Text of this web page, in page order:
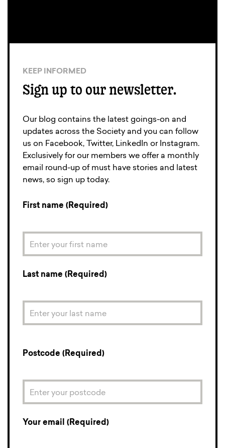
KEEP INFORMED
Sign up to our newsletter.
Our blog contains the latest goings-on and
updates across the Society and you can follow
us on Facebook, Twitter, LinkedIn or Instagram.
Exclusively for our members we offer a monthly
email round-up of must have stories and latest
news, so sign up today.
First name (Required)
Last name (Required)
Postcode (Required)
Your email (Required)